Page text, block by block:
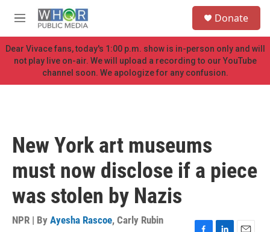
M
e
n
u
r
c
u
Donate
Dear Vivace fans, today's 1:00 p.m. show is in-person only and will
not play live on-air. We will upload a recording to our YouTube
channel soon. We apologize for any confusion.
New York art museums
must now disclose if a piece
was stolen by Nazis
NPR | By Ayesha Rascoe, Carly Rubin